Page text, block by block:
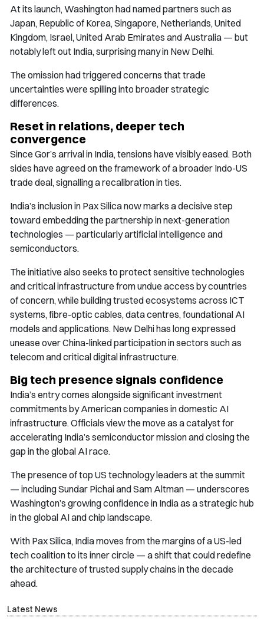
At its launch, Washington had named partners such as
Japan, Republic of Korea, Singapore, Netherlands, United
Kingdom, Israel, United Arab Emirates and Australia — but
notably left out India, surprising many in New Delhi.
The omission had triggered concerns that trade
uncertainties were spilling into broader strategic
differences.
Reset in relations, deeper tech
convergence
Since Gor’s arrival in India, tensions have visibly eased. Both
sides have agreed on the framework of a broader Indo-US
trade deal, signalling a recalibration in ties.
India’s inclusion in Pax Silica now marks a decisive step
toward embedding the partnership in next-generation
technologies — particularly artificial intelligence and
semiconductors.
The initiative also seeks to protect sensitive technologies
and critical infrastructure from undue access by countries
of concern, while building trusted ecosystems across ICT
systems, fibre-optic cables, data centres, foundational AI
models and applications. New Delhi has long expressed
unease over China-linked participation in sectors such as
telecom and critical digital infrastructure.
Big tech presence signals confidence
India’s entry comes alongside significant investment
commitments by American companies in domestic AI
infrastructure. Officials view the move as a catalyst for
accelerating India’s semiconductor mission and closing the
gap in the global AI race.
The presence of top US technology leaders at the summit
— including Sundar Pichai and Sam Altman — underscores
Washington’s growing confidence in India as a strategic hub
in the global AI and chip landscape.
With Pax Silica, India moves from the margins of a US-led
tech coalition to its inner circle — a shift that could redefine
the architecture of trusted supply chains in the decade
ahead.
Latest News